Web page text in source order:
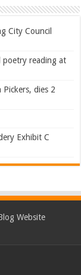
City Council
poetry reading at
Pickers, dies 2
Exhibit C
Website